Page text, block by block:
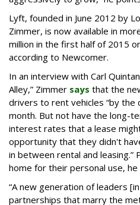
Lyft, founded in June 2012 by
Zimmer, is now available in
million in the first half of 2015
according to Newcomer.
In an interview with Carl
Alley,” Zimmer says that the
drivers to rent vehicles “by the
month. But not have the long-
interest rates that a lease
opportunity that they didn't
in between rental and leasing.”
home for their personal use, he
“A new generation of leaders
partnerships that marry the